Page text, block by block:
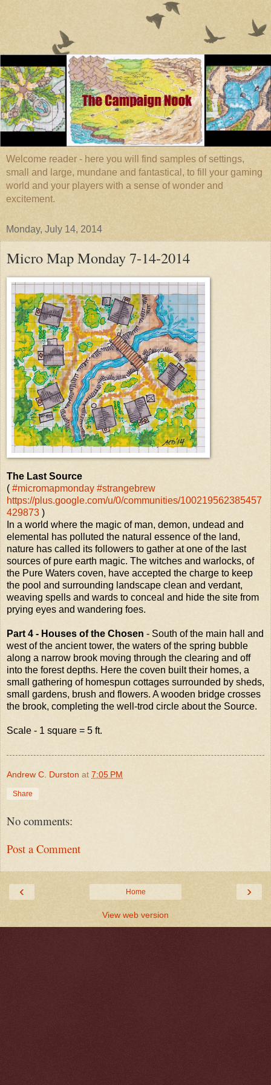
Welcome reader - here you will find samples of settings,
small and large, mundane and fantastical, to fill your gaming
world and your players with a sense of wonder and
excitement.
Monday, July 14, 2014
Micro Map Monday 7-14-2014
The Last Source
( #micromapmonday #strangebrew
https://plus.google.com/u/0/communities/100219562385457
429873 )
In a world where the magic of man, demon, undead and
elemental has polluted the natural essence of the land,
nature has called its followers to gather at one of the last
sources of pure earth magic. The witches and warlocks, of
the Pure Waters coven, have accepted the charge to keep
the pool and surrounding landscape clean and verdant,
weaving spells and wards to conceal and hide the site from
prying eyes and wandering foes.
Part 4 - Houses of the Chosen - South of the main hall and
west of the ancient tower, the waters of the spring bubble
along a narrow brook moving through the clearing and off
into the forest depths. Here the coven built their homes, a
small gathering of homespun cottages surrounded by sheds,
small gardens, brush and flowers. A wooden bridge crosses
the brook, completing the well-trod circle about the Source.
Scale - 1 square = 5 ft.
Andrew C. Durston at 7:05 PM
Share
No comments:
Post a Comment
‹ ›
Home
View web version